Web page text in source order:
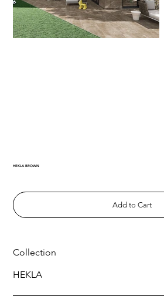
HEKLA BROWN
Add to Cart
Collection
HEKLA